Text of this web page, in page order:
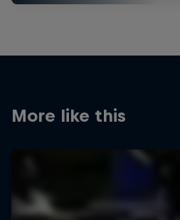
More like this